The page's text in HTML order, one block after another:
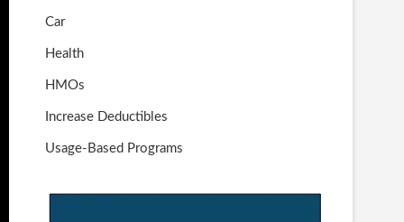
Car
Health
HMOs
Increase Deductibles
Usage-Based Programs